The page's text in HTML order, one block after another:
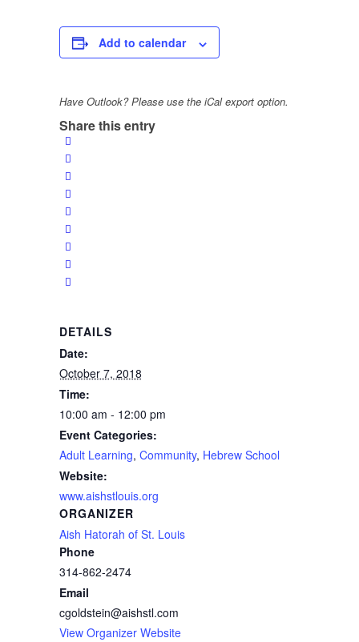
Add to calendar
Have Outlook? Please use the iCal export option.
Share this entry
DETAILS
Date:
October 7, 2018
Time:
10:00 am - 12:00 pm
Event Categories:
Adult Learning, Community, Hebrew School
Website:
www.aishstlouis.org
ORGANIZER
Aish Hatorah of St. Louis
Phone
314-862-2474
Email
cgoldstein@aishstl.com
View Organizer Website